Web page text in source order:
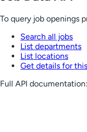
To query job openings
Search all jobs
List departments
List locations
Get details for
Full API documentation: